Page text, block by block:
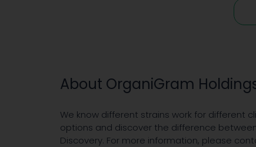
About OrganiGram
We know different strains work for different
options and discover the difference
Discovery. For more information, please